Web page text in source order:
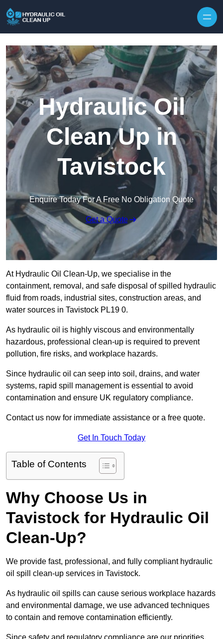
Hydraulic Oil
Clean Up in
Tavistock
Enquire Today For A Free No Obligation Quote
Get a Quote
At Hydraulic Oil Clean-Up, we specialise in the
containment, removal, and safe disposal of spilled hydraulic
fluid from roads, industrial sites, construction areas, and
water sources in Tavistock PL19 0.
As hydraulic oil is highly viscous and environmentally
hazardous, professional clean-up is required to prevent
pollution, fire risks, and workplace hazards.
Since hydraulic oil can seep into soil, drains, and water
systems, rapid spill management is essential to avoid
contamination and ensure UK regulatory compliance.
Contact us now for immediate assistance or a free quote.
Get In Touch Today
Table of Contents
Why Choose Us in
Tavistock for Hydraulic Oil
Clean-Up?
We provide fast, professional, and fully compliant hydraulic
oil spill clean-up services in Tavistock.
As hydraulic oil spills can cause serious workplace hazards
and environmental damage, we use advanced techniques
to contain and remove contamination efficiently.